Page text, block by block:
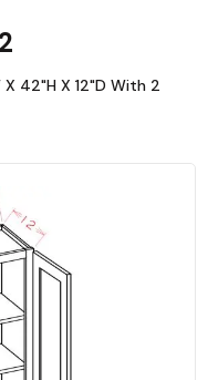
42"H X 12"D With 2